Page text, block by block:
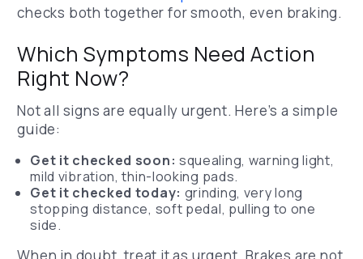
checks both together for smooth, even braking.
Which Symptoms Need Action
Right Now?
Not all signs are equally urgent. Here’s a simple
guide:
Get it checked soon: squealing, warning light,
mild vibration, thin-looking pads.
Get it checked today: grinding, very long
stopping distance, soft pedal, pulling to one
side.
When in doubt, treat it as urgent. Brakes are not